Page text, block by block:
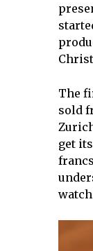
The
sold
get